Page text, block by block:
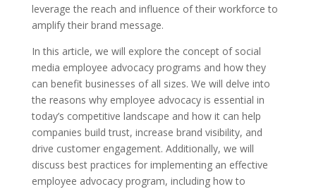
leverage the reach and influence of their workforce to
amplify their brand message.
In this article, we will explore the concept of social
media employee advocacy programs and how they
can benefit businesses of all sizes. We will delve into
the reasons why employee advocacy is essential in
today’s competitive landscape and how it can help
companies build trust, increase brand visibility, and
drive customer engagement. Additionally, we will
discuss best practices for implementing an effective
employee advocacy program, including how to